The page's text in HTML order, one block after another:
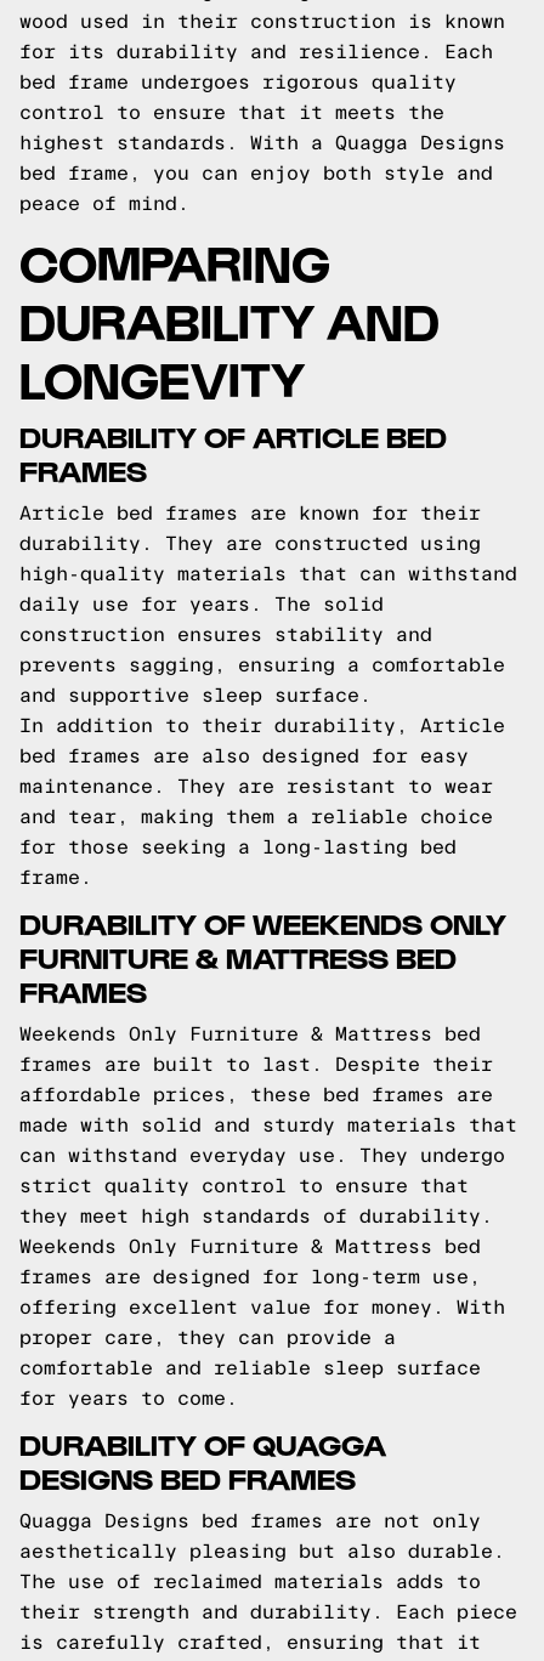
wood used in their construction is known
for its durability and resilience. Each
bed frame undergoes rigorous quality
control to ensure that it meets the
highest standards. With a Quagga Designs
bed frame, you can enjoy both style and
peace of mind.
COMPARING
DURABILITY AND
LONGEVITY
DURABILITY OF ARTICLE BED
FRAMES
Article bed frames are known for their
durability. They are constructed using
high-quality materials that can withstand
daily use for years. The solid
construction ensures stability and
prevents sagging, ensuring a comfortable
and supportive sleep surface.
In addition to their durability, Article
bed frames are also designed for easy
maintenance. They are resistant to wear
and tear, making them a reliable choice
for those seeking a long-lasting bed
frame.
DURABILITY OF WEEKENDS ONLY
FURNITURE & MATTRESS BED
FRAMES
Weekends Only Furniture & Mattress bed
frames are built to last. Despite their
affordable prices, these bed frames are
made with solid and sturdy materials that
can withstand everyday use. They undergo
strict quality control to ensure that
they meet high standards of durability.
Weekends Only Furniture & Mattress bed
frames are designed for long-term use,
offering excellent value for money. With
proper care, they can provide a
comfortable and reliable sleep surface
for years to come.
DURABILITY OF QUAGGA
DESIGNS BED FRAMES
Quagga Designs bed frames are not only
aesthetically pleasing but also durable.
The use of reclaimed materials adds to
their strength and durability. Each piece
is carefully crafted, ensuring that it